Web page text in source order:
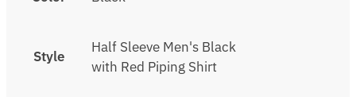
Style
Half Sleeve Men's Black
with Red Piping Shirt